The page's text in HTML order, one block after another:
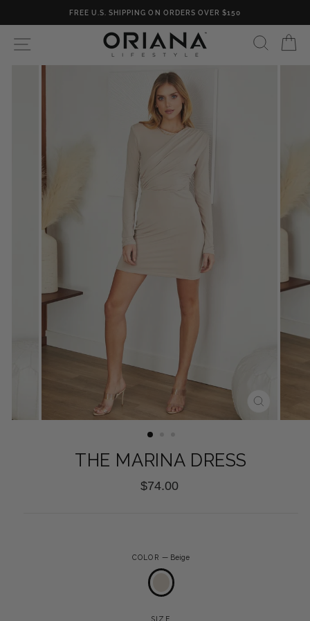
content
FREE U.S. SHIPPING ON ORDERS OVER $150
SITE NAVIGATION
(ESC)
THE MARINA DRESS
Regular
$74.00
COLOR — Beige
SIZE